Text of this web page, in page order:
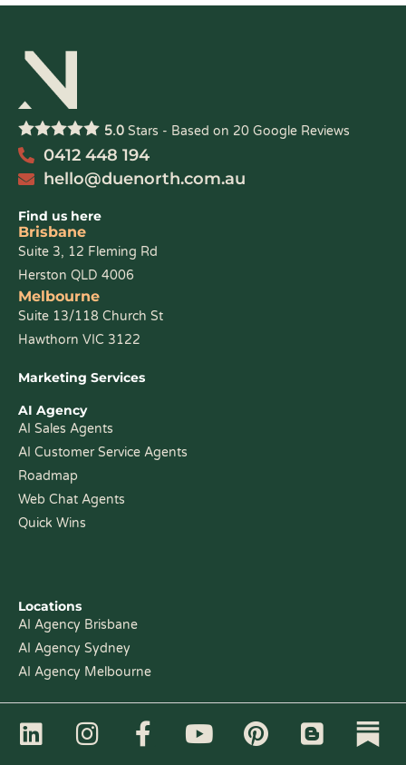
5.0 Stars - Based on 20 Google Reviews
0412 448 194
hello@duenorth.com.au
Find us here
Brisbane
Suite 3, 12 Fleming Rd
Herston QLD 4006
Melbourne
Suite 13/118 Church St
Hawthorn VIC 3122
Marketing Services
AI Agency
AI Sales Agents
AI Customer Service Agents
Roadmap
Web Chat Agents
Quick Wins
Locations
AI Agency Brisbane
AI Agency Sydney
AI Agency Melbourne
L
I
F
Y
P
B